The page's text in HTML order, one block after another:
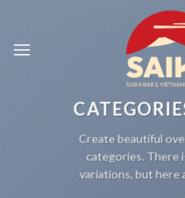
content
Create beautiful
categories. There
variations, but here